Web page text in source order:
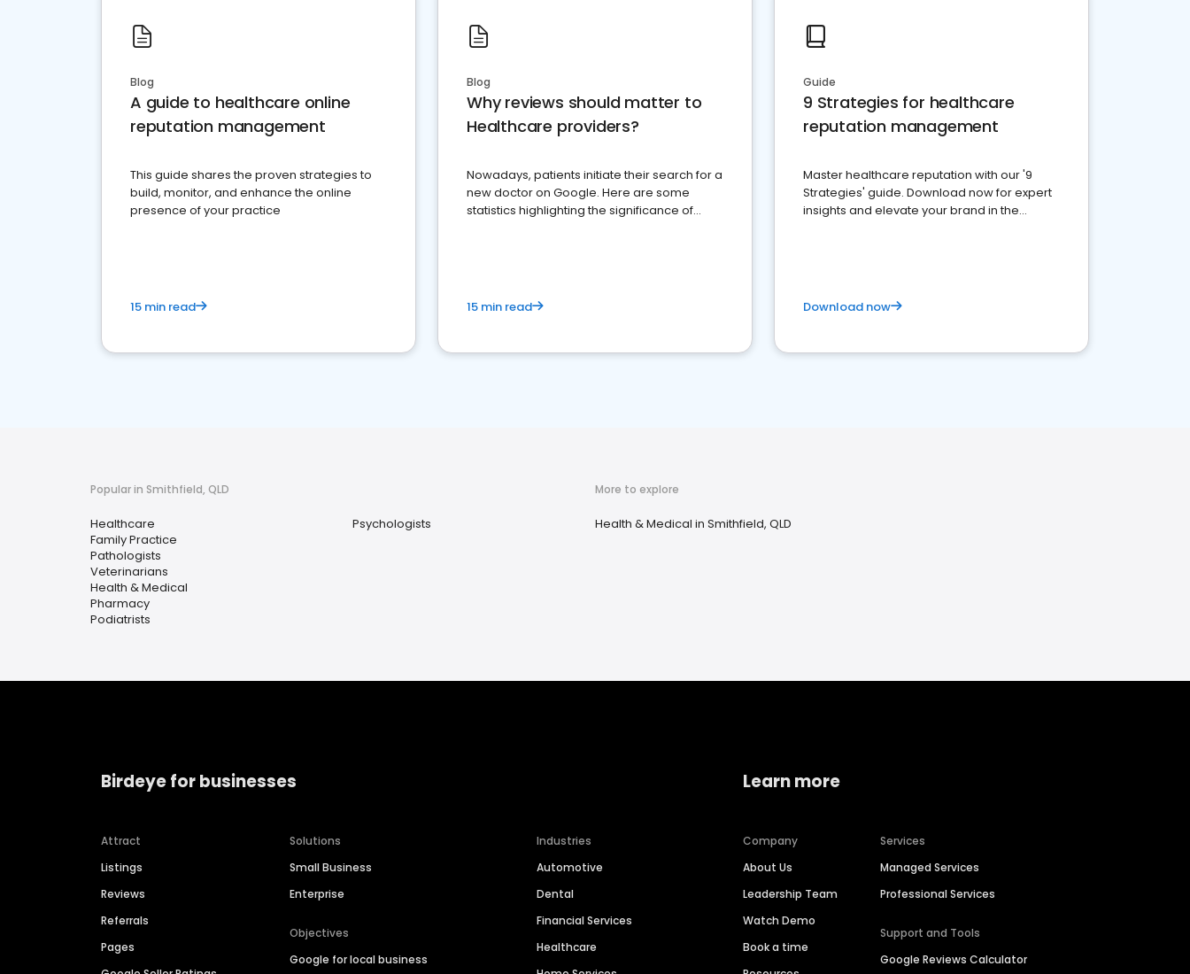
Blog
A guide to healthcare online
reputation management
This guide shares the proven strategies to
build, monitor, and enhance the online
presence of your practice
15 min read
Blog
Why reviews should matter to
Healthcare providers?
Nowadays, patients initiate their search for a
new doctor on Google. Here are some
statistics highlighting the significance of
15 min read
Guide
9 Strategies for healthcare
reputation management
Master healthcare reputation with our '9
Strategies' guide. Download now for expert
insights and elevate your brand in the
Download now
Popular in Smithfield, QLD
Healthcare
Family Practice
Pathologists
Veterinarians
Health & Medical
Pharmacy
Podiatrists
Psychologists
More to explore
Health & Medical in Smithfield, QLD
Birdeye for businesses
Attract
Listings
Reviews
Referrals
Pages
Solutions
Small Business
Enterprise
Objectives
Google for local business
Industries
Automotive
Dental
Financial Services
Healthcare
Learn more
Company
About Us
Leadership Team
Watch Demo
Book a time
Services
Managed Services
Professional Services
Support and Tools
Google Reviews Calculator